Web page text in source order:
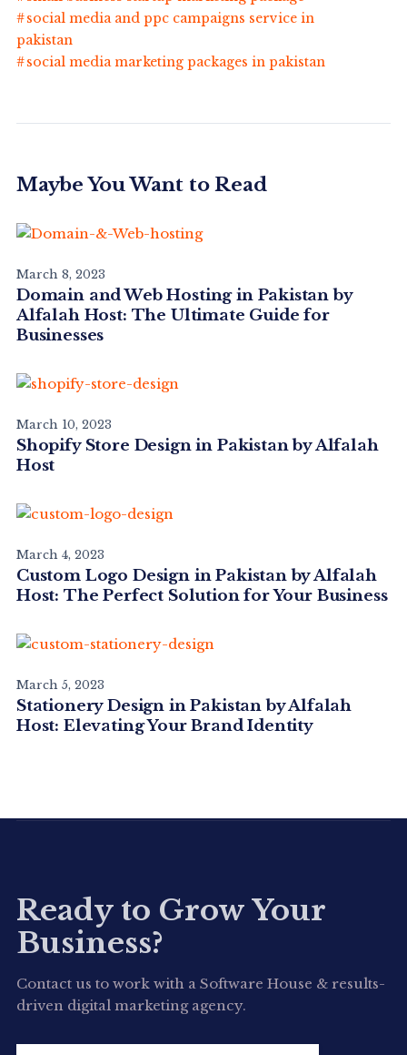
social media and ppc campaigns service in
pakistan
social media marketing packages in pakistan
Maybe You Want to Read
March 8, 2023
Domain and Web Hosting in Pakistan by
Alfalah Host: The Ultimate Guide for
Businesses
March 10, 2023
Shopify Store Design in Pakistan by Alfalah
Host
March 4, 2023
Custom Logo Design in Pakistan by Alfalah
Host: The Perfect Solution for Your Business
March 5, 2023
Stationery Design in Pakistan by Alfalah
Host: Elevating Your Brand Identity
Ready to Grow Your
Business?
Contact us to work with a Software House & results-
driven digital marketing agency.